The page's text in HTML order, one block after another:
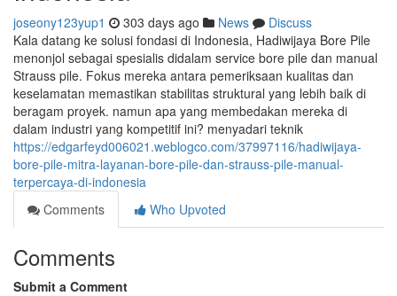
joseony123yup1 303 days ago News
Discuss
Kala datang ke solusi fondasi di Indonesia, Hadiwijaya Bore Pile
menonjol sebagai spesialis didalam service bore pile dan manual
Strauss pile. Fokus mereka antara pemeriksaan kualitas dan
keselamatan memastikan stabilitas struktural yang lebih baik di
beragam proyek. namun apa yang membedakan mereka di
dalam industri yang kompetitif ini? menyadari teknik
https://edgarfeyd006021.weblogco.com/37997116/hadiwijaya-
bore-pile-mitra-layanan-bore-pile-dan-strauss-pile-manual-
terpercaya-di-indonesia
Comments
Who Upvoted
Comments
Submit a Comment